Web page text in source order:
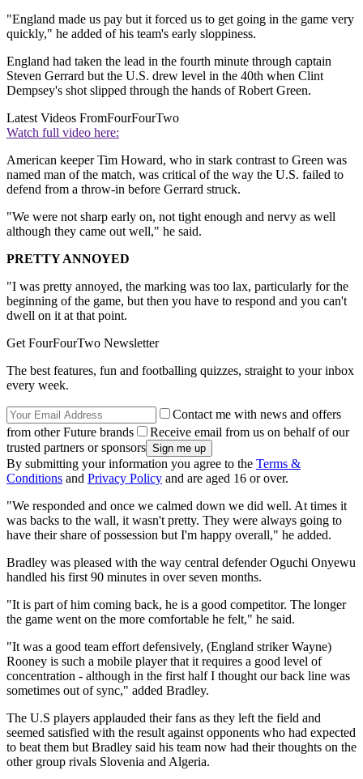
"England made us pay but it forced us to get going in the game very
quickly," he added of his team's early sloppiness.
England had taken the lead in the fourth minute through captain
Steven Gerrard but the U.S. drew level in the 40th when Clint
Dempsey's shot slipped through the hands of Robert Green.
Latest Videos FromFourFourTwo
Watch full video here:
American keeper Tim Howard, who in stark contrast to Green was
named man of the match, was critical of the way the U.S. failed to
defend from a throw-in before Gerrard struck.
"We were not sharp early on, not tight enough and nervy as well
although they came out well," he said.
PRETTY ANNOYED
"I was pretty annoyed, the marking was too lax, particularly for the
beginning of the game, but then you have to respond and you can't
dwell on it at that point.
Get FourFourTwo Newsletter
The best features, fun and footballing quizzes, straight to your inbox
every week.
Contact me with news and offers
from other Future brands
Receive email from us on behalf of our
trusted partners or sponsors
By submitting your information you agree to the Terms &
Conditions and Privacy Policy and are aged 16 or over.
"We responded and once we calmed down we did well. At times it
was backs to the wall, it wasn't pretty. They were always going to
have their share of possession but I'm happy overall," he added.
Bradley was pleased with the way central defender Oguchi Onyewu
handled his first 90 minutes in over seven months.
"It is part of him coming back, he is a good competitor. The longer
the game went on the more comfortable he felt," he said.
"It was a good team effort defensively, (England striker Wayne)
Rooney is such a mobile player that it requires a good level of
concentration - although in the first half I thought our back line was
sometimes out of sync," added Bradley.
The U.S players applauded their fans as they left the field and
seemed satisfied with the result against opponents who had expected
to beat them but Bradley said his team now had their thoughts on the
other group rivals Slovenia and Algeria.